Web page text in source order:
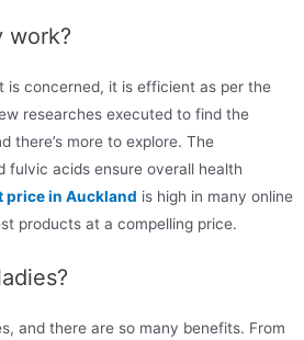
work?
is concerned, it is efficient as per the
researches executed to find the
there’s more to explore. The
fulvic acids ensure overall health
price in Auckland is high in many online
products at a compelling price.
and there are so many benefits. From